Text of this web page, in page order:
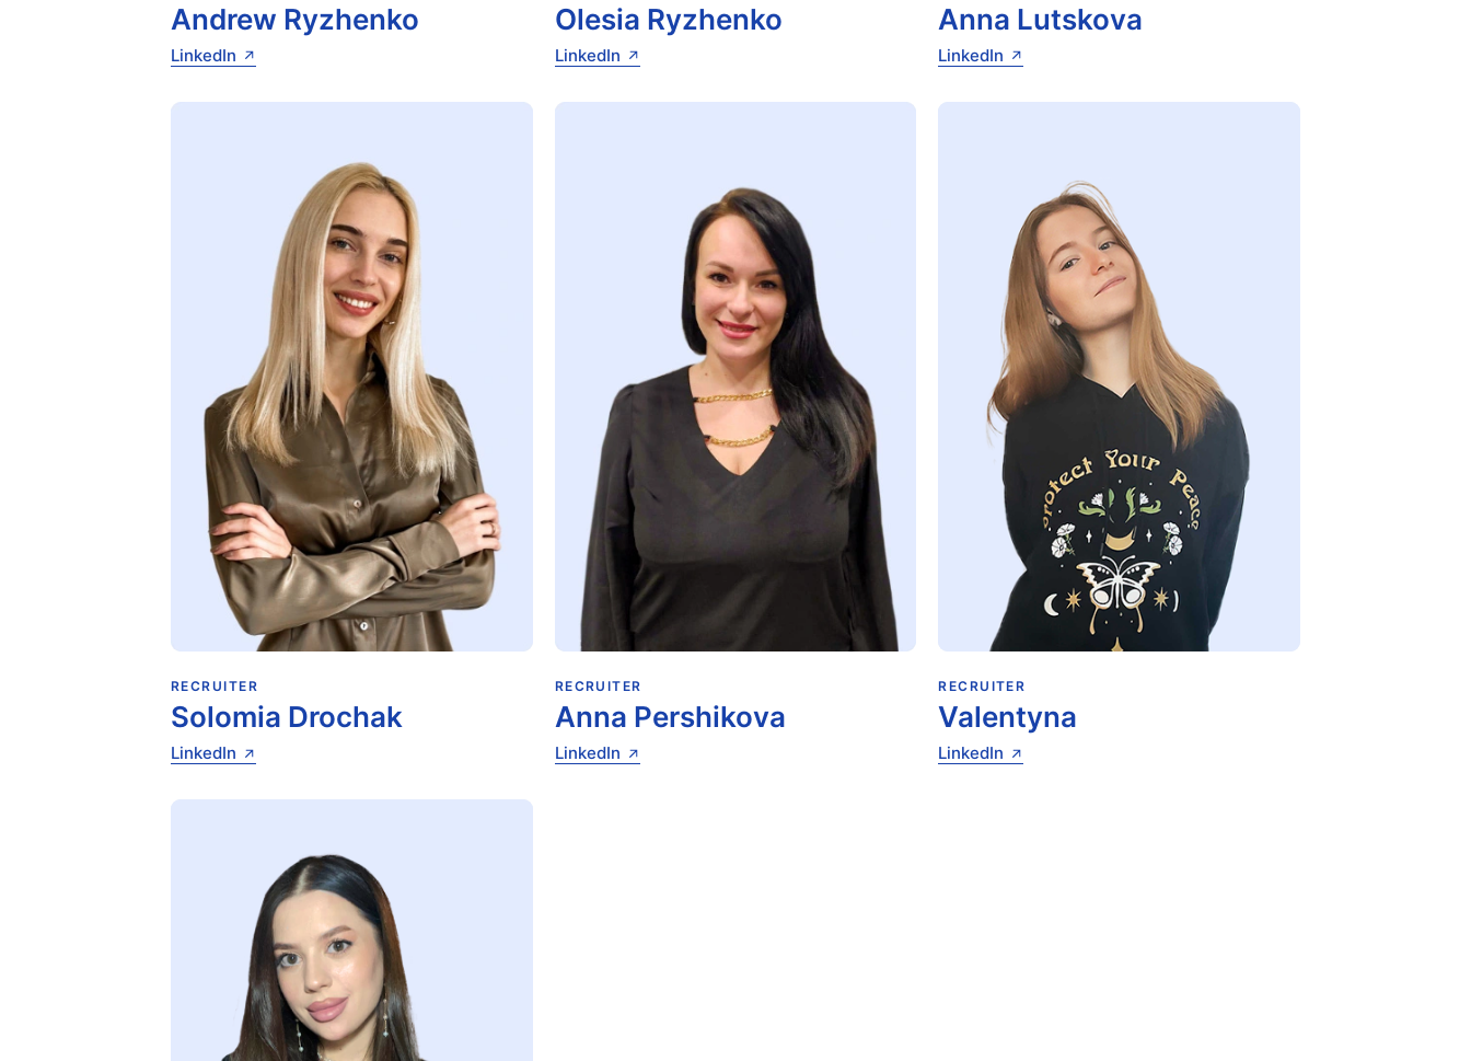
Andrew Ryzhenko
LinkedIn
Olesia Ryzhenko
LinkedIn
Anna Lutskova
LinkedIn
RECRUITER
Solomia Drochak
LinkedIn
RECRUITER
Anna Pershikova
LinkedIn
RECRUITER
Valentyna
LinkedIn